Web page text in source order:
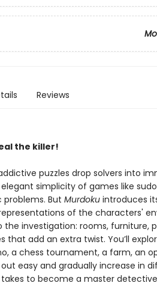
Reviews
the killer!
puzzles drop solvers into
simplicity of games like
But Murdokuintroduces
of the characters'
investigation: rooms, furniture,
that add an extra twist. You’ll
a chess tournament, a farm, an
easy and gradually increase in
to become a master